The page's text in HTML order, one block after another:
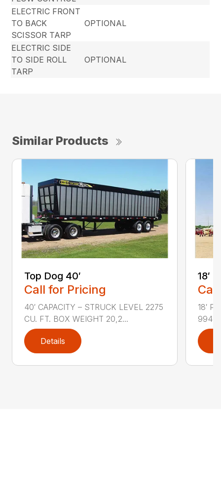
ELECTRIC FRONT
TO BACK
SCISSOR TARP
OPTIONAL
ELECTRIC SIDE
TO SIDE ROLL
TARP
OPTIONAL
Similar Products
Top Dog 40′
Call for Pricing
40′ CAPACITY – STRUCK LEVEL 2275
CU. FT. BOX WEIGHT 20,2...
Details
18′
18′
994